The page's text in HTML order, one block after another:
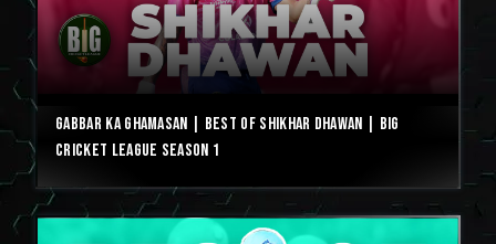
Gabbar ka Ghamasan | Best of Shikhar Dhawan | Big
Cricket League Season 1